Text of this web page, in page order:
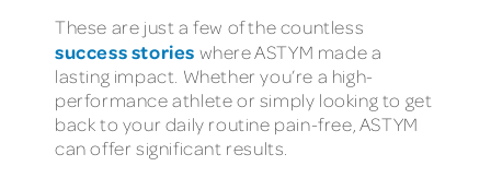
These are just a few of the countless
success stories where ASTYM made a
lasting impact. Whether you’re a high-
performance athlete or simply looking to get
back to your daily routine pain-free, ASTYM
can offer significant results.